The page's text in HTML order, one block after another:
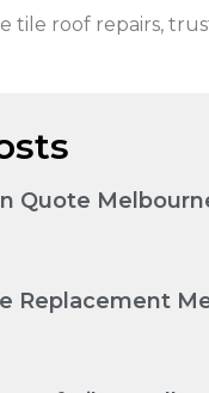
tile roof repairs,
Quote
Replacement